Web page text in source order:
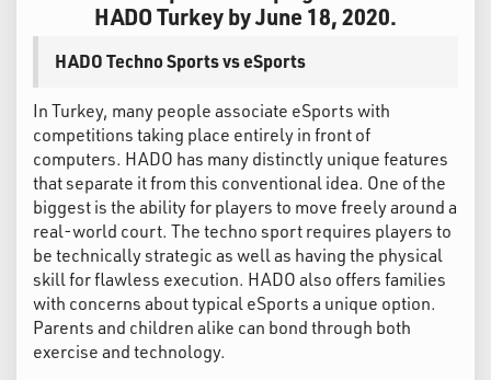
HADO Turkey by June 18, 2020.
HADO Techno Sports vs eSports
In Turkey, many people associate eSports with
competitions taking place entirely in front of
computers. HADO has many distinctly unique features
that separate it from this conventional idea. One of the
biggest is the ability for players to move freely around a
real-world court. The techno sport requires players to
be technically strategic as well as having the physical
skill for flawless execution. HADO also offers families
with concerns about typical eSports a unique option.
Parents and children alike can bond through both
exercise and technology.